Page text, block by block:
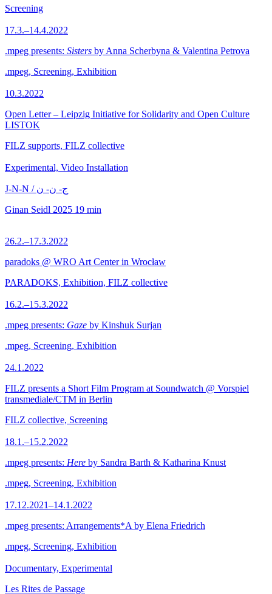
Screening
17.3.–14.4.2022
.mpeg presents: Sisters by Anna Scherbyna & Valentina Petrova
.mpeg, Screening, Exhibition
10.3.2022
Open Letter – Leipzig Initiative for Solidarity and Open Culture
LISTOK
FILZ supports, FILZ collective
Experimental, Video Installation
J-N-N / ج- ن- ن
Ginan Seidl 2025 19 min
26.2.–17.3.2022
paradoks @ WRO Art Center in Wrocław
PARADOKS, Exhibition, FILZ collective
16.2.–15.3.2022
.mpeg presents: Gaze by Kinshuk Surjan
.mpeg, Screening, Exhibition
24.1.2022
FILZ presents a Short Film Program at Soundwatch @ Vorspiel
transmediale/CTM in Berlin
FILZ collective, Screening
18.1.–15.2.2022
.mpeg presents: Here by Sandra Barth & Katharina Knust
.mpeg, Screening, Exhibition
17.12.2021–14.1.2022
.mpeg presents: Arrangements*A by Elena Friedrich
.mpeg, Screening, Exhibition
Documentary, Experimental
Les Rites de Passage